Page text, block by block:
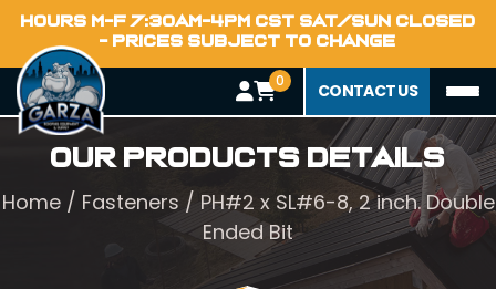
HOURS M-F 7:30AM-4PM CST SAT/SUN CLOSED
- PRICES SUBJECT TO CHANGE
0 CONTACT US
Our Products Details
Home/ Fasteners / PH#2 x SL#6-8, 2 inch. Double
Ended Bit